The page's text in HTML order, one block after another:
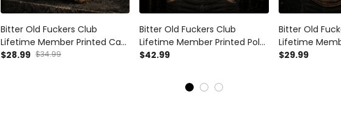
Bitter Old Fuckers Club
Lifetime Member Printed Cap
Skull Piston Mechanic Hat
$28.99 $34.99
Bitter Old Fuckers Club
Lifetime Member Printed Polo
Shirt Skull Mechanic Biker Gift
$42.99
Bitter Old
Lifetime
Shirt Skull
$29.99